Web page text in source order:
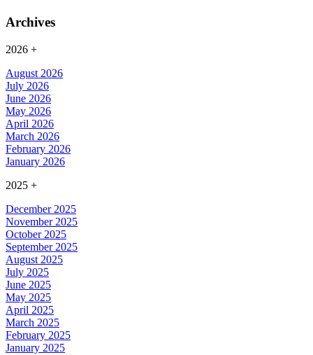
Archives
2026 +
August 2026
July 2026
June 2026
May 2026
April 2026
March 2026
February 2026
January 2026
2025 +
December 2025
November 2025
October 2025
September 2025
August 2025
July 2025
June 2025
May 2025
April 2025
March 2025
February 2025
January 2025